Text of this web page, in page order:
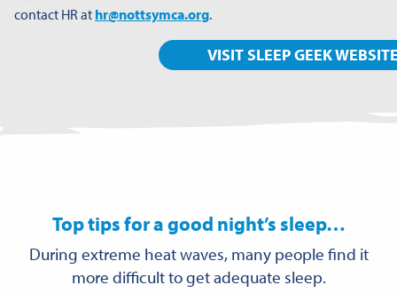
contact HR at hr@nottsymca.org.
VISIT SLEEP GEEK
Top tips for a good night’s sleep…
During extreme heat waves, many people find it
more difficult to get adequate sleep.